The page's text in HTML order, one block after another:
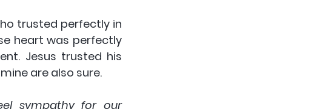
trusted perfectly in
heart was perfectly
Jesus trusted his
are also sure.
sympathy for our